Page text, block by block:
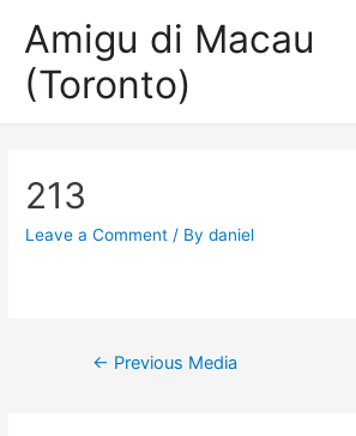
Amigu di Macau
(Toronto)
213
Leave a Comment / Bydaniel
Post
← Previous Media